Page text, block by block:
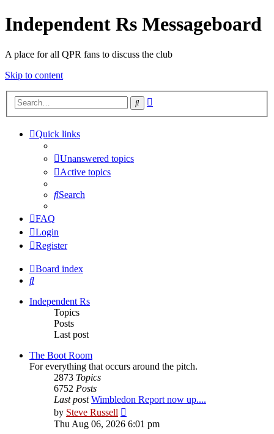
Independent Rs Messageboard
A place for all QPR fans to discuss the club
Skip to content
Search
Quick links
Unanswered topics
Active topics
Search
FAQ
Login
Register
Board index
Search
Independent Rs
Topics
Posts
Last post
The Boot Room
For everything that occurs around the pitch.
2873 Topics
6752 Posts
Last post Wimbledon Report now up....
by Steve Russell
the
Thu Aug 06, 2026 6:01 pm